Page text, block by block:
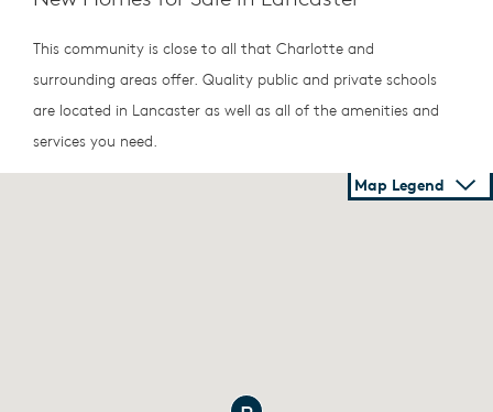
This community is close to all that Charlotte and
surrounding areas offer. Quality public and private schools
are located in Lancaster as well as all of the amenities and
services you need.
Map Legend